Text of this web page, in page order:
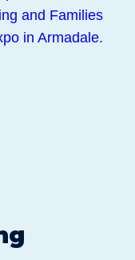
and Families
in Armadale.